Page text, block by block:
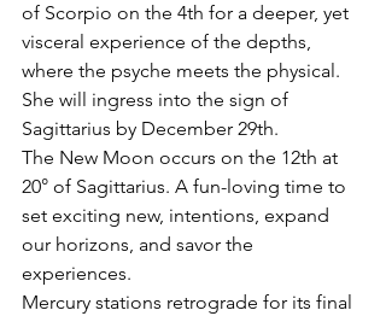
of Scorpio on the 4th for a deeper, yet
visceral experience of the depths,
where the psyche meets the physical.
She will ingress into the sign of
Sagittarius by December 29th.
The New Moon occurs on the 12th at
20° of Sagittarius. A fun-loving time to
set exciting new, intentions, expand
our horizons, and savor the
experiences.
Mercury stations retrograde for its final